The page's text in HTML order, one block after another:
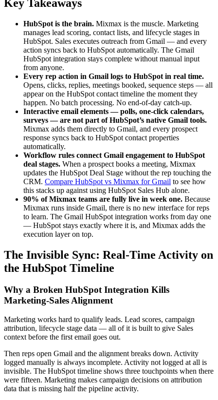
Key Takeaways
HubSpot is the brain. Mixmax is the muscle. Marketing
manages lead scoring, contact lists, and lifecycle stages in
HubSpot. Sales executes outreach from Gmail — and every
action syncs back to HubSpot automatically. The Gmail
HubSpot integration stays complete without manual input
from anyone.
Every rep action in Gmail logs to HubSpot in real time.
Opens, clicks, replies, meetings booked, sequence steps — all
appear on the HubSpot contact timeline the moment they
happen. No batch processing. No end-of-day catch-up.
Interactive email elements — polls, one-click calendars,
surveys — are not part of HubSpot’s native Gmail tools.
Mixmax adds them directly to Gmail, and every prospect
response syncs back to HubSpot contact properties
automatically.
Workflow rules connect Gmail engagement to HubSpot
deal stages. When a prospect books a meeting, Mixmax
updates the HubSpot Deal Stage without the rep touching the
CRM. Compare HubSpot vs Mixmax for Gmail to see how
this stacks up against using HubSpot Sales Hub alone.
90% of Mixmax teams are fully live in week one. Because
Mixmax runs inside Gmail, there is no new interface for reps
to learn. The Gmail HubSpot integration works from day one
— HubSpot stays exactly where it is, and Mixmax adds the
execution layer on top.
The Invisible Sync: Real-Time Activity on
the HubSpot Timeline
Why a Broken HubSpot Integration Kills
Marketing-Sales Alignment
Marketing works hard to qualify leads. Lead scores, campaign
attribution, lifecycle stage data — all of it is built to give Sales
context before the first email goes out.
Then reps open Gmail and the alignment breaks down. Activity
logged manually is always incomplete. Activity not logged at all is
invisible. The HubSpot timeline shows three touchpoints when there
were fifteen. Marketing makes campaign decisions on attribution
data that is missing half the pipeline activity.